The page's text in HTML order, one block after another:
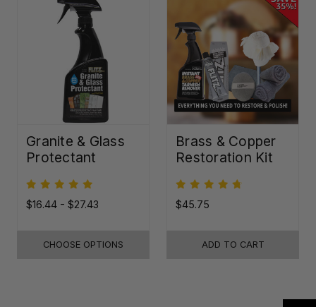
Granite & Glass
Protectant
$16.44 - $27.43
CHOOSE OPTIONS
Brass & Copper
Restoration Kit
$45.75
ADD TO CART